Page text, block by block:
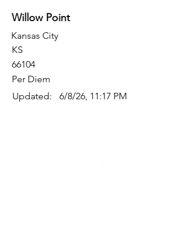
Willow Point
Kansas City
KS
66104
Per Diem
Updated:
6/8/26, 11:17 PM